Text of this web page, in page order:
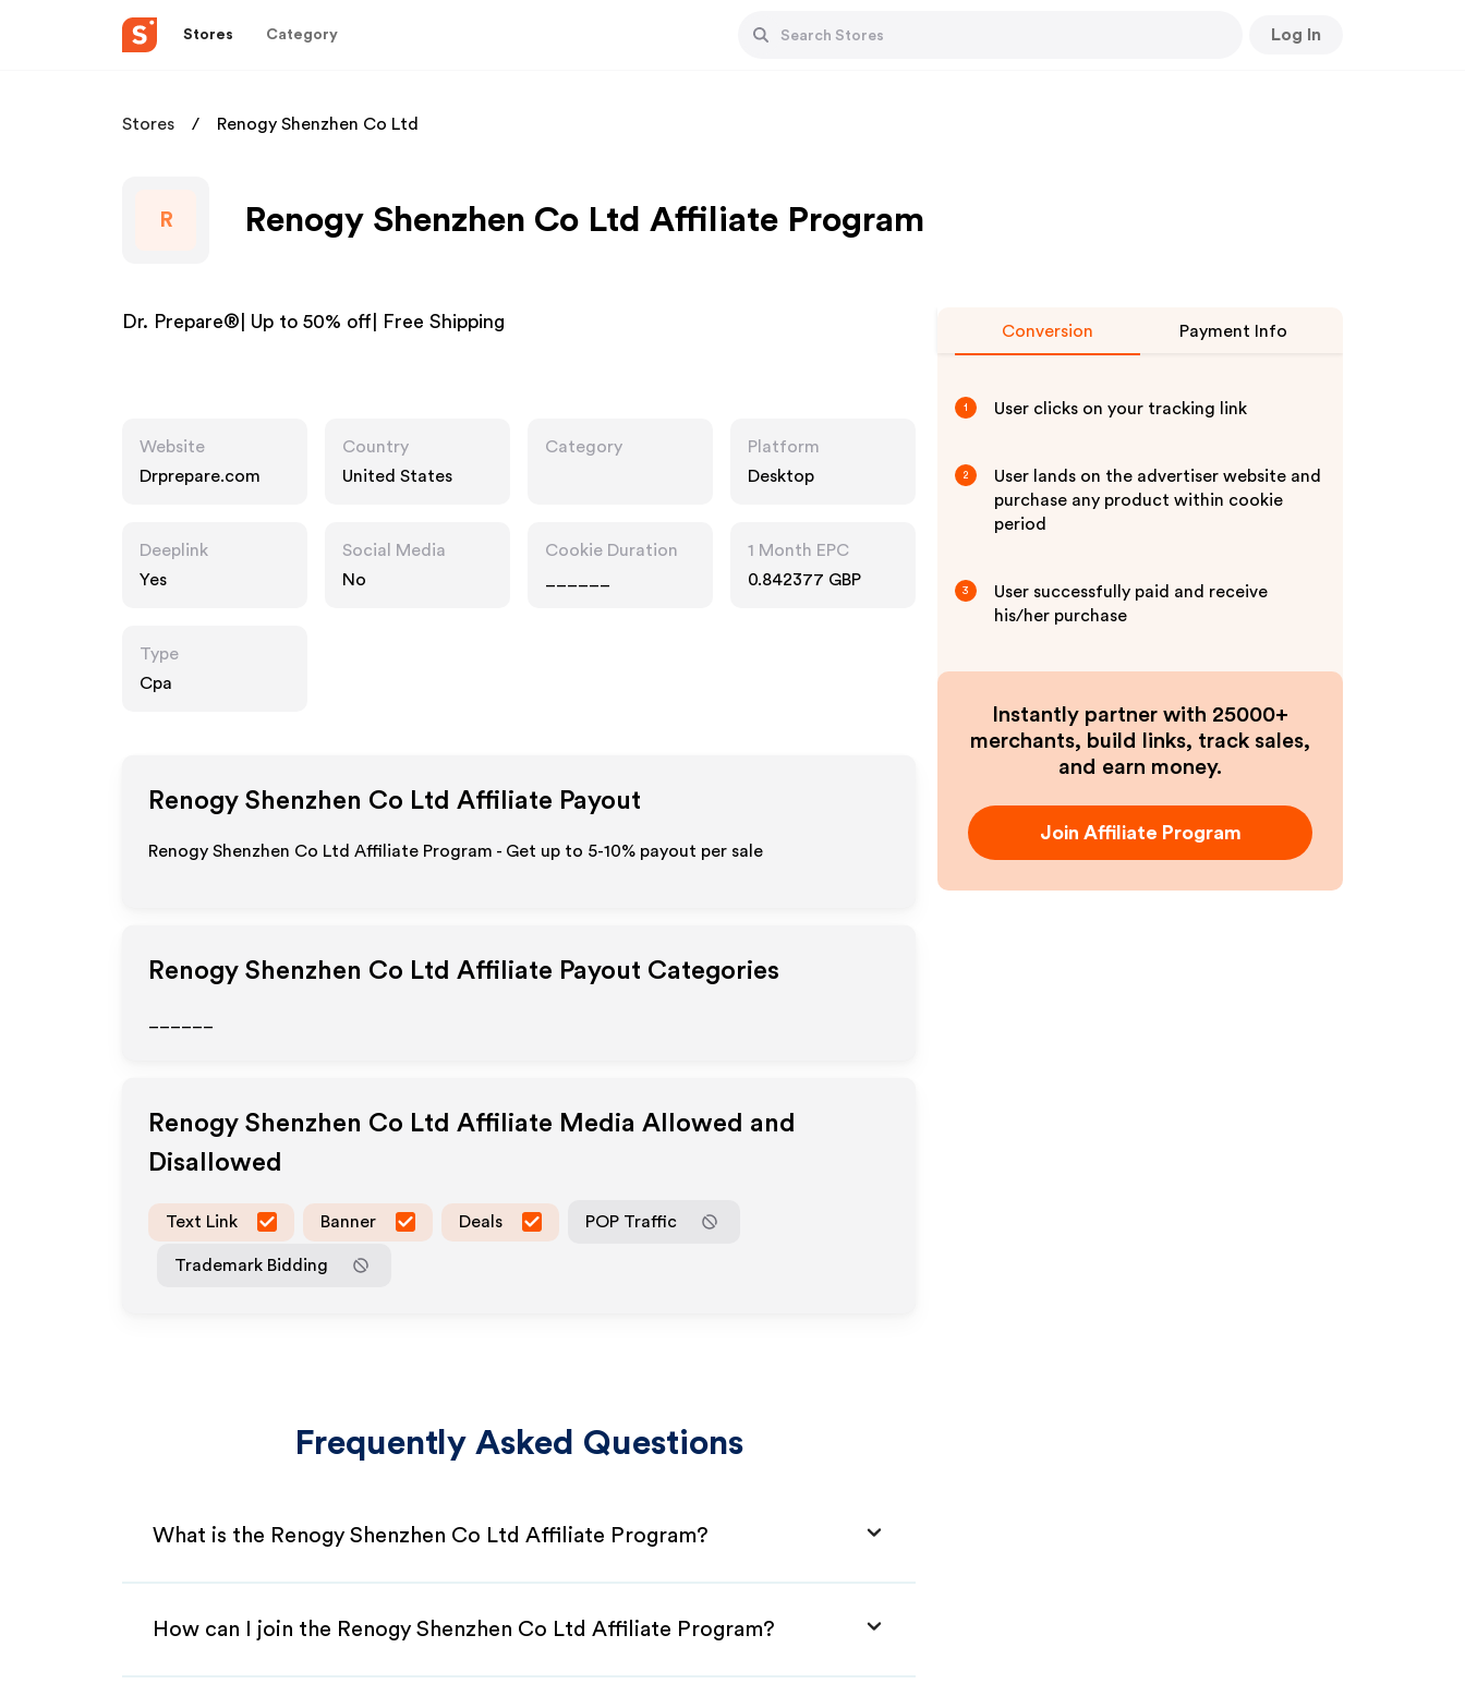
Stores Category Log In
Stores Renogy Shenzhen Co Ltd
R Renogy Shenzhen Co Ltd Affiliate Program
Dr. Prepare®| Up to 50% off| Free Shipping
Website
Drprepare.com
Country
United States
Category
Platform
Desktop
Deeplink
Yes
Social Media
No
Cookie Duration
1 Month EPC
0.842377 GBP
Type
Cpa
Renogy Shenzhen Co Ltd Affiliate Payout
Renogy Shenzhen Co Ltd Affiliate Program - Get up to 5-10% payout per sale
Renogy Shenzhen Co Ltd Affiliate Payout Categories
Renogy Shenzhen Co Ltd Affiliate Media Allowed and
Disallowed
Text Link Banner Deals POP Traffic
Trademark Bidding
Frequently Asked Questions
What is the Renogy Shenzhen Co Ltd Affiliate Program?
How can I join the Renogy Shenzhen Co Ltd Affiliate Program?
Conversion Payment Info
1 User clicks on your tracking link
2
User lands on the advertiser website and
purchase any product within cookie
period
3
User successfully paid and receive
his/her purchase
Instantly partner with 25000+
merchants, build links, track sales,
and earn money.
Join Affiliate Program